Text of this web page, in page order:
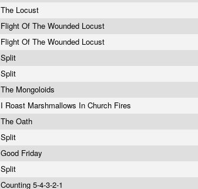
The Locust
Flight Of The Wounded Locust
Flight Of The Wounded Locust
Split
Split
The Mongoloids
I Roast Marshmallows In Church Fires
The Oath
Split
Good Friday
Split
Counting 5-4-3-2-1